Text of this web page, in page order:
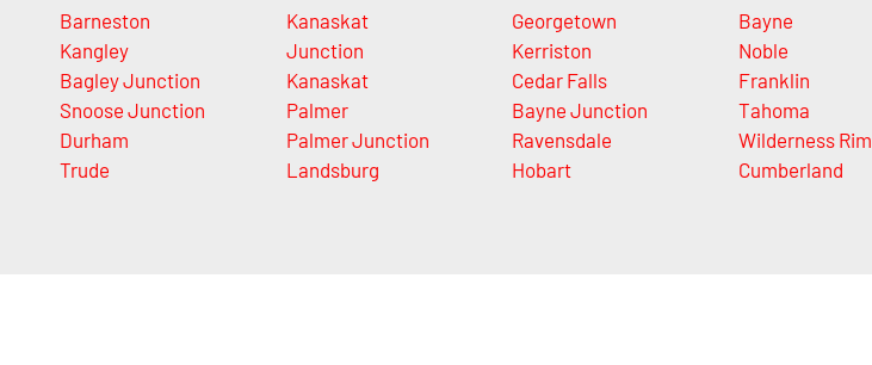
Barneston
Kangley
Bagley Junction
Snoose Junction
Durham
Trude
Kanaskat
Junction
Kanaskat
Palmer
Palmer Junction
Landsburg
Georgetown
Kerriston
Cedar Falls
Bayne Junction
Ravensdale
Hobart
Bayne
Noble
Franklin
Tahoma
Wilderness Rim
Cumberland